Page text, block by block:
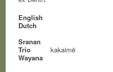
English
Dutch
Sranan
Trio
kakaimë
Wayana